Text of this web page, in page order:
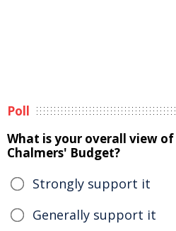
Poll
What is your overall view of
Chalmers' Budget?
Strongly support it
Generally support it